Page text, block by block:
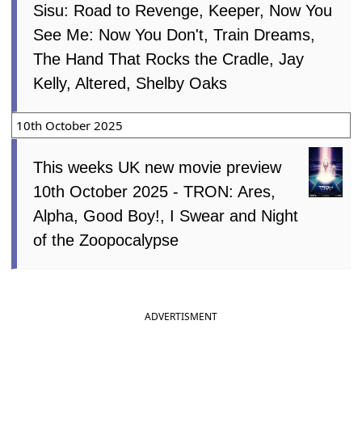
Sisu: Road to Revenge, Keeper, Now You
See Me: Now You Don't, Train Dreams,
The Hand That Rocks the Cradle, Jay
Kelly, Altered, Shelby Oaks
10th October 2025
This weeks UK new movie preview
10th October 2025 - TRON: Ares,
Alpha, Good Boy!, I Swear and Night
of the Zoopocalypse
ADVERTISMENT